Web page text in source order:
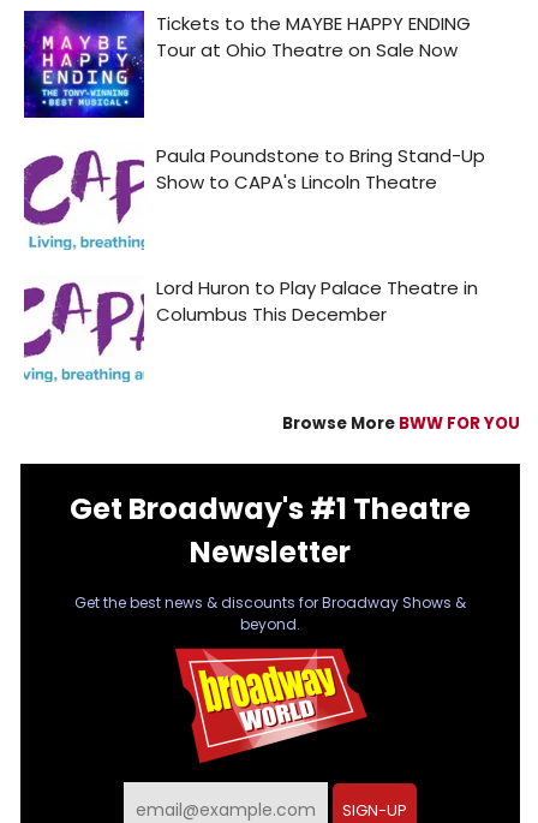
Browse More BWW FOR YOU
Get Broadway's #1 Theatre
Newsletter
Get the best news & discounts for Broadway Shows &
beyond.
SIGN-UP